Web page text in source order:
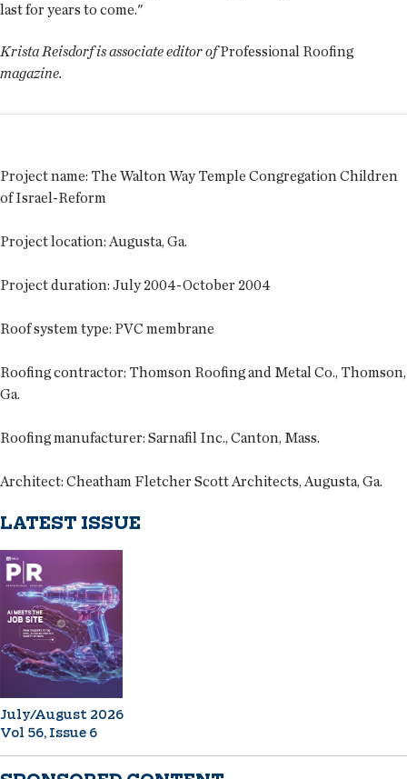
last for years to come."
Krista Reisdorf is associate editor ofProfessional Roofing
magazine.
Project name: The Walton Way Temple Congregation Children
of Israel-Reform
Project location: Augusta, Ga.
Project duration: July 2004-October 2004
Roof system type: PVC membrane
Roofing contractor: Thomson Roofing and Metal Co., Thomson,
Ga.
Roofing manufacturer: Sarnafil Inc., Canton, Mass.
Architect: Cheatham Fletcher Scott Architects, Augusta, Ga.
LATEST ISSUE
July/August 2026
Vol 56, Issue 6